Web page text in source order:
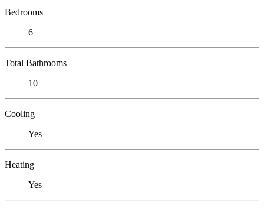
Bedrooms
6
Total Bathrooms
10
Cooling
Yes
Heating
Yes